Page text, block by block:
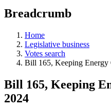
teaching
and
more.
Breadcrumb
Home
Legislative business
Votes search
Bill 165, Keeping Energy
Bill 165, Keeping
2024